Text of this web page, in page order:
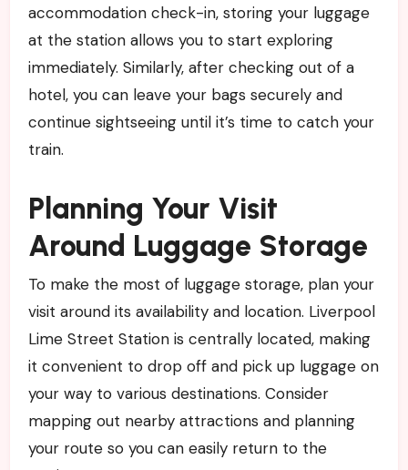
accommodation check-in, storing your luggage
at the station allows you to start exploring
immediately. Similarly, after checking out of a
hotel, you can leave your bags securely and
continue sightseeing until it’s time to catch your
train.
Planning Your Visit
Around Luggage Storage
To make the most of luggage storage, plan your
visit around its availability and location. Liverpool
Lime Street Station is centrally located, making
it convenient to drop off and pick up luggage on
your way to various destinations. Consider
mapping out nearby attractions and planning
your route so you can easily return to the